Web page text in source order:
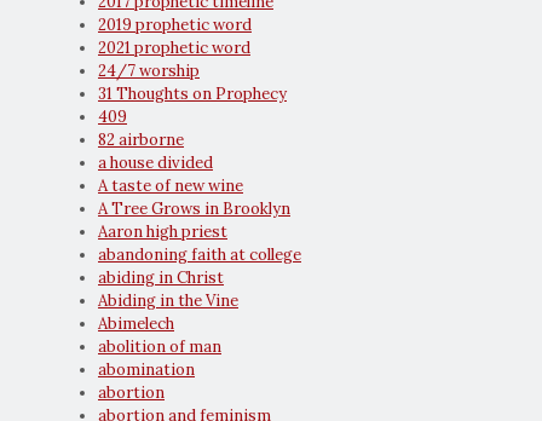
2019 prophetic word
2021 prophetic word
24/7 worship
31 Thoughts on Prophecy
409
82 airborne
a house divided
A taste of new wine
A Tree Grows in Brooklyn
Aaron high priest
abandoning faith at college
abiding in Christ
Abiding in the Vine
Abimelech
abolition of man
abomination
abortion
abortion and feminism